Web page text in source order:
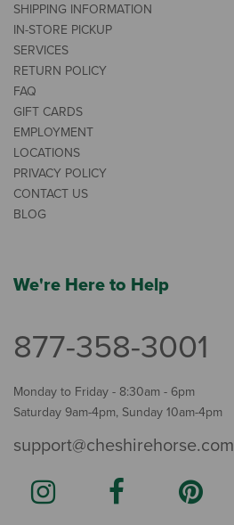
SHIPPING INFORMATION
IN-STORE PICKUP
SERVICES
RETURN POLICY
FAQ
GIFT CARDS
EMPLOYMENT
LOCATIONS
PRIVACY POLICY
CONTACT US
BLOG
We're Here to Help
877-358-3001
Monday to Friday - 8:30am - 6pm
Saturday 9am-4pm, Sunday 10am-4pm
support@cheshirehorse.com